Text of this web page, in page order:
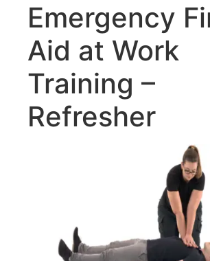
Emergency
Aid at Work
Training –
Refresher